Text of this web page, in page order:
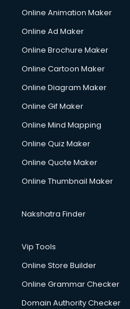
Online Animation Maker
Online Ad Maker
Online Brochure Maker
Online Cartoon Maker
Online Diagram Maker
Online Gif Maker
Online Mind Mapping
Online Quiz Maker
Online Quote Maker
Online Thumbnail Maker
Nakshatra Finder
Vip Tools
Online Store Builder
Online Grammar Checker
Domain Authority Checker